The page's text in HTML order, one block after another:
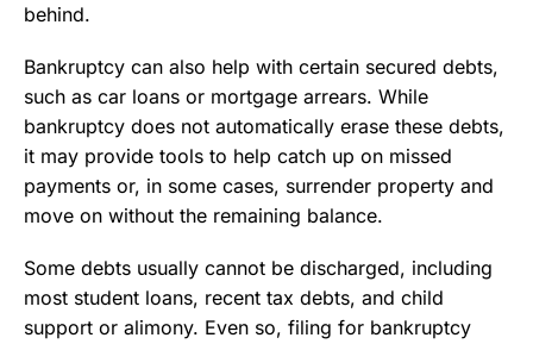
behind.
Bankruptcy can also help with certain secured debts,
such as car loans or mortgage arrears. While
bankruptcy does not automatically erase these debts,
it may provide tools to help catch up on missed
payments or, in some cases, surrender property and
move on without the remaining balance.
Some debts usually cannot be discharged, including
most student loans, recent tax debts, and child
support or alimony. Even so, filing for bankruptcy